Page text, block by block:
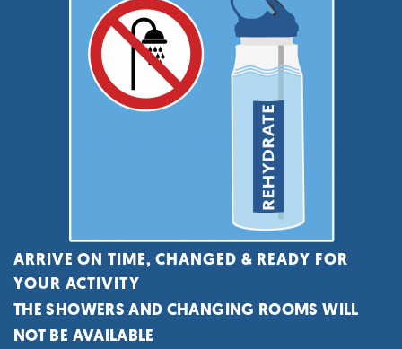
ARRIVE ON TIME, CHANGED & READY FOR
YOUR ACTIVITY
THE SHOWERS AND CHANGING ROOMS WILL
NOT BE AVAILABLE